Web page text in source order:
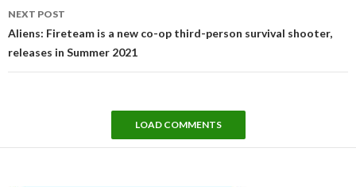
NEXT POST
Aliens: Fireteam is a new co-op third-person survival shooter,
releases in Summer 2021
LOAD COMMENTS